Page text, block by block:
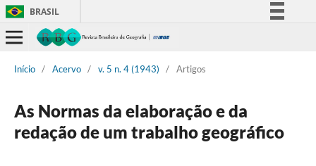
BRASIL
Participe
Legislação
Canais
Início / Acervo / v. 5 n. 4 (1943) / Artigos
As Normas da elaboração e da
redação de um trabalho geográfico